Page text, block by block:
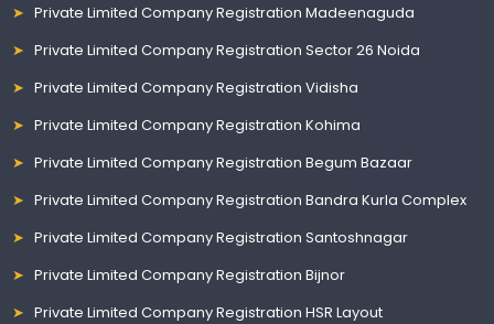
Private Limited Company Registration Madeenaguda
Private Limited Company Registration Sector 26 Noida
Private Limited Company Registration Vidisha
Private Limited Company Registration Kohima
Private Limited Company Registration Begum Bazaar
Private Limited Company Registration Bandra Kurla Complex
Private Limited Company Registration Santoshnagar
Private Limited Company Registration Bijnor
Private Limited Company Registration HSR Layout